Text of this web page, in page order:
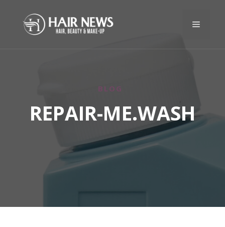
BLOG
REPAIR-ME.WASH